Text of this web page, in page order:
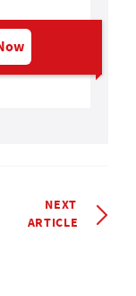
NEXT
ARTICLE